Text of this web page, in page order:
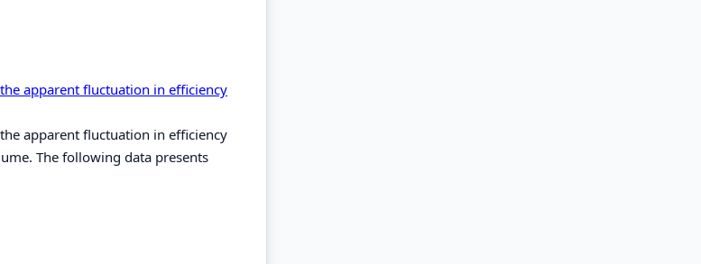
apparent fluctuation in efficiency
apparent fluctuation in efficiency
The following data presents